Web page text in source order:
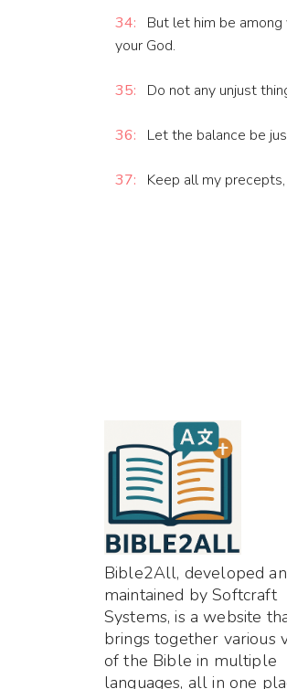
34:
But let him be
your God.
35: Do not any unjust
36: Let the balance be
37: Keep all my
Bible2All, developed
maintained by Softcraft
Systems, is a website
brings together various
of the Bible in multiple
languages, all in one